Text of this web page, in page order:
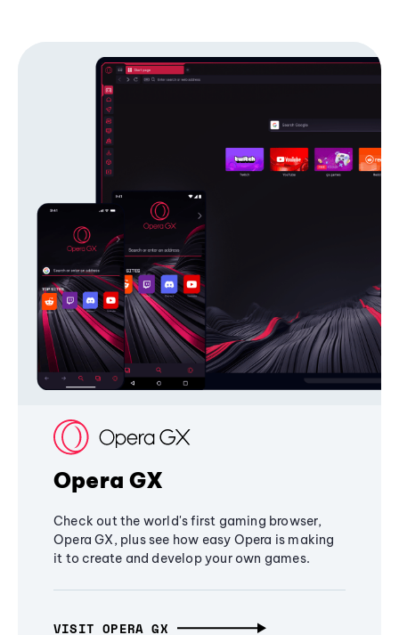
Opera GX
Check out the world's first gaming browser,
Opera GX, plus see how easy Opera is making
it to create and develop your own games.
VISIT OPERA GX